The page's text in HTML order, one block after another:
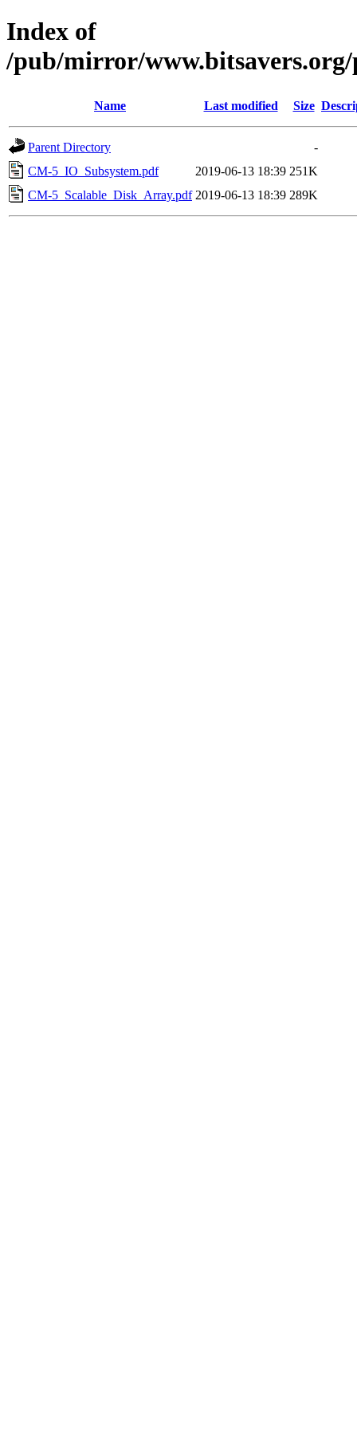
Index of
/pub/mirror/
Name Last modified Size
Parent Directory
-
CM-5_IO_Subsystem.pdf
2019-06-13 18:39 251K
CM-5_Scalable_Disk_Array.pdf 2019-06-13 18:39 289K